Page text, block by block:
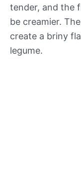
tender, and the
be creamier.
create a briny
legume.